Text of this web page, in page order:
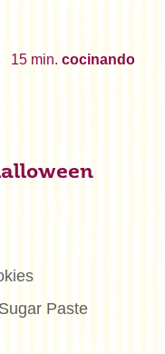
15 min. cocinando
Paste